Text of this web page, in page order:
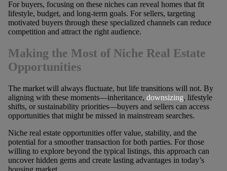
For buyers, focusing on these niches can reveal homes that fit
lifestyle, budget, and long-term goals. For sellers, targeting
motivated buyers through these specialized channels can reduce
competition and attract the right audience.
Making the Most of Niche Real Estate
Opportunities
The market will always fluctuate, but life transitions will not. By
aligning with these moments—inheritance, downsizing, lifestyle
shifts, or sustainability priorities—buyers and sellers can access
opportunities that might be missed in mainstream searches.
Niche real estate opportunities offer value, stability, and the
potential for a smoother transaction for both parties. For those
willing to explore beyond the typical listings, this approach can
uncover hidden gems and create lasting advantages in today’s
housing market.